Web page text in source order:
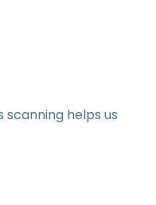
helps us